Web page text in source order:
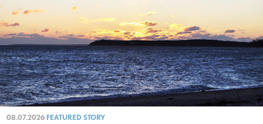
08.07.2026 FEATURED STORY